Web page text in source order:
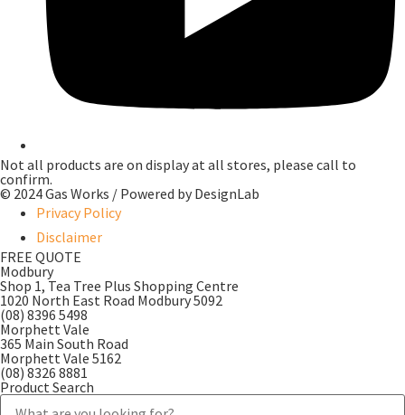
Not all products are on display at all stores, please call to
confirm.
© 2024 Gas Works / Powered by DesignLab
Privacy Policy
Disclaimer
FREE QUOTE
Modbury
Shop 1, Tea Tree Plus Shopping Centre
1020 North East Road Modbury 5092
(08) 8396 5498
Morphett Vale
365 Main South Road
Morphett Vale 5162
(08) 8326 8881
Product Search
Search